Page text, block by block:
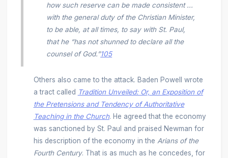
how such reserve can be made consistent ...
with the general duty of the Christian Minister,
to be able, at all times, to say with St. Paul,
that he “has not shunned to declare all the
counsel of God.”105
Others also came to the attack. Baden Powell wrote
a tract called Tradition Unveiled: Or, an Exposition of
the Pretensions and Tendency of Authoritative
Teaching in the Church. He agreed that the economy
was sanctioned by St. Paul and praised Newman for
his description of the economy in the Arians of the
Fourth Century. That is as much as he concedes, for